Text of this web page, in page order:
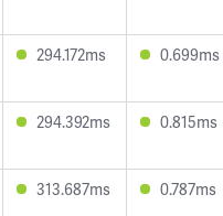
294.172ms 0.699ms
294.392ms 0.815ms
313.687ms 0.787ms